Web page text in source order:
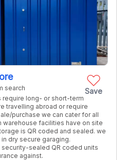
Save
search
require long- or short-term
travelling abroad or require
purchase we can cater for all
warehouse facilities have on site
is QR coded and sealed. we
dry secure garaging.
sealed QR coded units
against.